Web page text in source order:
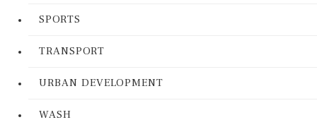
SPORTS
TRANSPORT
URBAN DEVELOPMENT
WASH